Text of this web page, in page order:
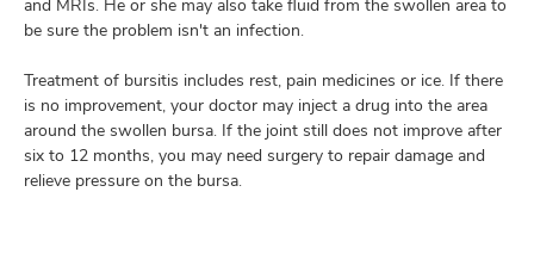
and MRIs. He or she may also take fluid from the swollen area to
be sure the problem isn't an infection.
Treatment of bursitis includes rest, pain medicines or ice. If there
is no improvement, your doctor may inject a drug into the area
around the swollen bursa. If the joint still does not improve after
six to 12 months, you may need surgery to repair damage and
relieve pressure on the bursa.